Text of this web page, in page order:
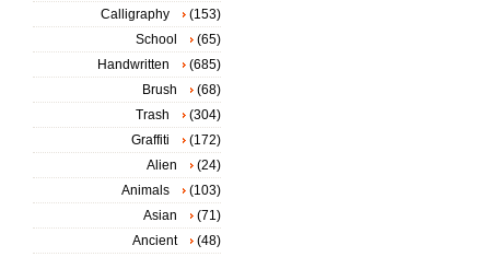
Calligraphy
(153)
School
(65)
Handwritten
(685)
Brush
(68)
Trash
(304)
Graffiti
(172)
Alien
(24)
Animals
(103)
Asian
(71)
Ancient
(48)